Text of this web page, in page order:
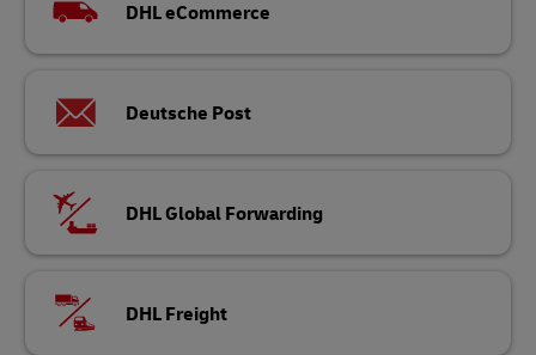
DHL eCommerce
Deutsche Post
DHL Global Forwarding
DHL Freight